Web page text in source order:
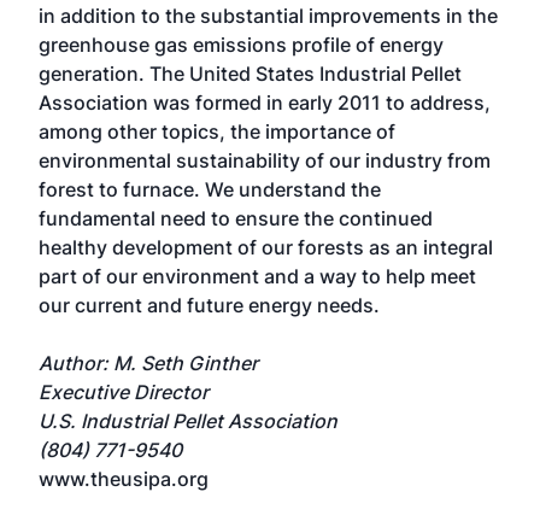
in addition to the substantial improvements in the
greenhouse gas emissions profile of energy
generation. The United States Industrial Pellet
Association was formed in early 2011 to address,
among other topics, the importance of
environmental sustainability of our industry from
forest to furnace. We understand the
fundamental need to ensure the continued
healthy development of our forests as an integral
part of our environment and a way to help meet
our current and future energy needs.
Author: M. Seth Ginther
Executive Director
U.S. Industrial Pellet Association
(804) 771-9540
www.theusipa.org